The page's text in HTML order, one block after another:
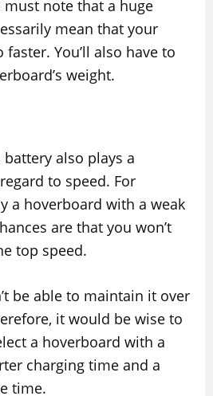
must note that a huge
mean that your
You’ll also have to
weight.
battery also plays a
to speed. For
a hoverboard with a weak
are that you won’t
top speed.
be able to maintain it over
it would be wise to
a hoverboard with a
charging time and a
time.